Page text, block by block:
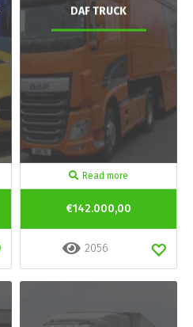
DAF TRUCK
Read more
€142.000,00
2056